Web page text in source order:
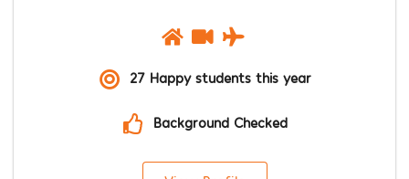
27 Happy students this year
Background Checked